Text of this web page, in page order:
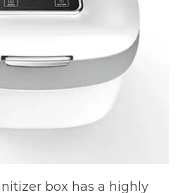
box has a highly